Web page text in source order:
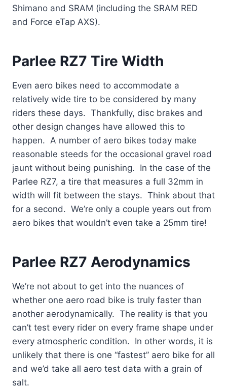
Shimano and SRAM (including the SRAM RED
and Force eTap AXS).
Parlee RZ7 Tire Width
Even aero bikes need to accommodate a
relatively wide tire to be considered by many
riders these days. Thankfully, disc brakes and
other design changes have allowed this to
happen. A number of aero bikes today make
reasonable steeds for the occasional gravel road
jaunt without being punishing. In the case of the
Parlee RZ7, a tire that measures a full 32mm in
width will fit between the stays. Think about that
for a second. We’re only a couple years out from
aero bikes that wouldn’t even take a 25mm tire!
Parlee RZ7 Aerodynamics
We’re not about to get into the nuances of
whether one aero road bike is truly faster than
another aerodynamically. The reality is that you
can’t test every rider on every frame shape under
every atmospheric condition. In other words, it is
unlikely that there is one “fastest” aero bike for all
and we’d take all aero test data with a grain of
salt.